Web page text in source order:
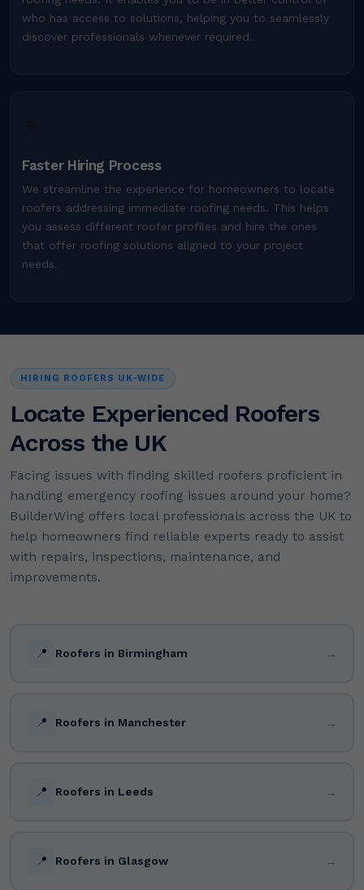
who has access to solutions, helping you to seamlessly
discover professionals whenever required.
Faster Hiring Process
We streamline the experience for homeowners to locate
roofers addressing immediate roofing needs. This helps
you assess different roofer profiles and hire the ones
that offer roofing solutions aligned to your project
needs.
HIRING ROOFERS UK-WIDE
Locate Experienced Roofers
Across the UK
Facing issues with finding skilled roofers proficient in
handling emergency roofing issues around your home?
BuilderWing offers local professionals across the UK to
help homeowners find reliable experts ready to assist
with repairs, inspections, maintenance, and
improvements.
📍 Roofers in Birmingham →
📍 Roofers in Manchester →
📍 Roofers in Leeds →
📍 Roofers in Glasgow →